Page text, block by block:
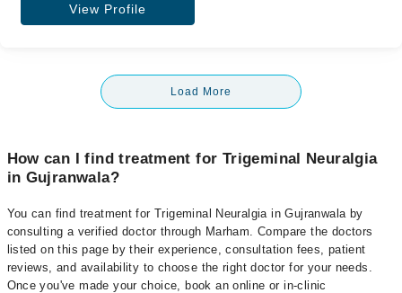
View Profile
Load More
How can I find treatment for Trigeminal Neuralgia
in Gujranwala?
You can find treatment for Trigeminal Neuralgia in Gujranwala by
consulting a verified doctor through Marham. Compare the doctors
listed on this page by their experience, consultation fees, patient
reviews, and availability to choose the right doctor for your needs.
Once you've made your choice, book an online or in-clinic